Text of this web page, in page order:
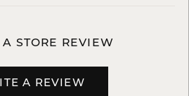
STORE REVIEW
A REVIEW